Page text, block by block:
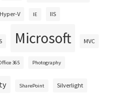
Hyper-V IE IIS
Microsoft MVC
365 Photography
SharePoint Silverlight